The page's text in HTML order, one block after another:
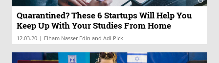
Quarantined? These 6 Startups Will Help You
Keep Up With Your Studies From Home
12.03.20 | Elham Nasser Edin and Adi Pick